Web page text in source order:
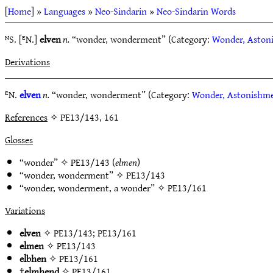
[Home] »Languages»Neo-Sindarin»Neo-Sindarin Words
ᴺS. [ᴱN.]elvenn.“wonder, wonderment” (Category:Wonder,
Derivations
ᴱN.elvenn.“wonder, wonderment” (Category:Wonder,
References✧ PE13/143, 161
Glosses
“wonder” ✧PE13/143 (elmen)
“wonder, wonderment” ✧PE13/143
“wonder, wonderment, a wonder” ✧PE13/161
Variations
elven✧PE13/143;PE13/161
elmen✧PE13/143
elbhen✧PE13/161